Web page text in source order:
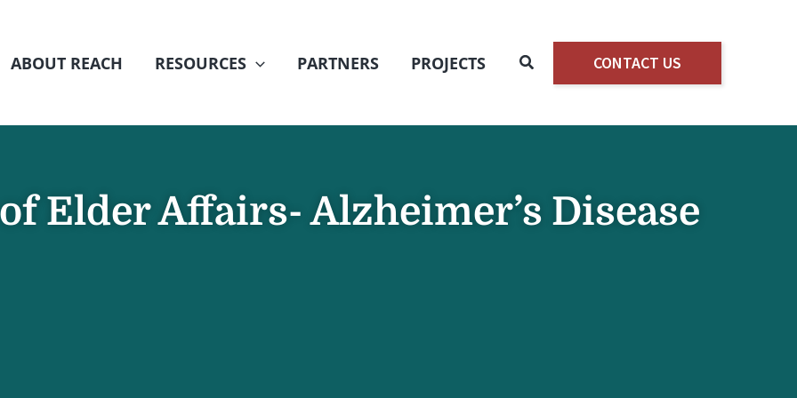
ABOUT REACH RESOURCES PARTNERS PROJECTS Search CONTACT US
Elder Affairs- Alzheimer’s Disease